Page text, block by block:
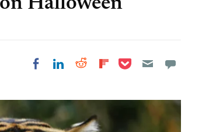
Share on Facebook
Share on LinkedIn
Share on Reddit
Share on
Share on Pocket